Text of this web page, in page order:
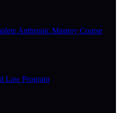
Anthropic Mastery Course
Law Program